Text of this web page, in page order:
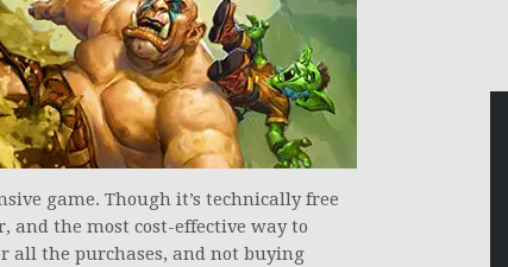
game. Though it’s technically free
and the most cost-effective way to
all the purchases, and not buying